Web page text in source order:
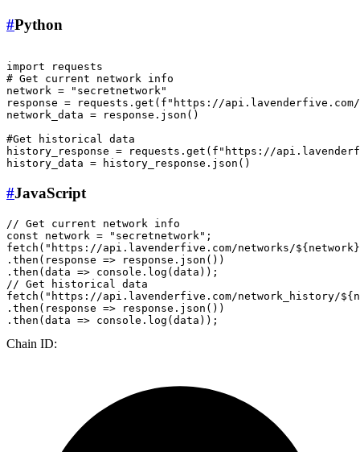
#Python
import
# Get current network info
network =
"secretnetwork"
response = requests.get( f"https://api.lavenderfive.com/
network_data = response.json()
#Get historical data
history_response = requests.get( f"https://
#JavaScript
// Get current network info
const network = "secretnetwork"
fetch ( "https://api.lavenderfive.com/networks/
. then ( response => response. json ())
. then (data => console . log
// Get historical data
fetch ( "https://api.lavenderfive.com/network_history/
. then ( response => response. json ())
. then (data => console . log
Chain ID: